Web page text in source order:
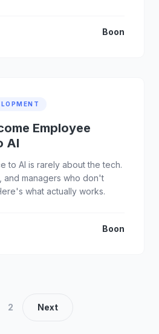
Boon
Employee
AI
to AI is rarely about the tech.
and managers who don't
what actually works.
Boon
2 Next